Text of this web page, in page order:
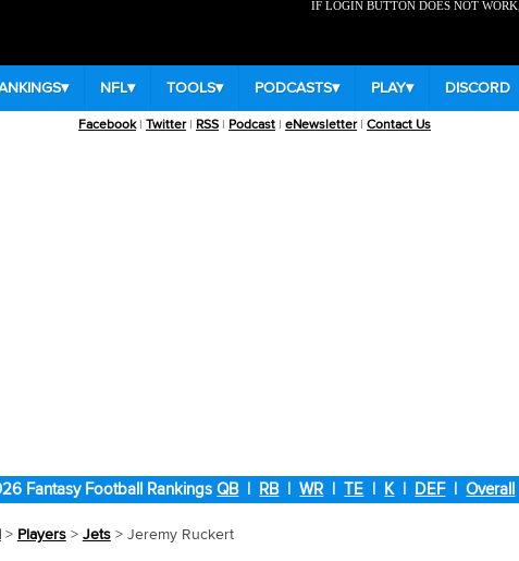
IF LOGIN BUTTON DOES NOT WORK,
▾ NFL▾ TOOLS▾ PODCASTS▾ PLAY▾ DISCORD
Facebook| Twitter| RSS | Podcast | eNewsletter| Contact Us
Fantasy Football RankingsQB| RB|WR |TE | K| DEF|Overall
> Players> Jets> Jeremy Ruckert